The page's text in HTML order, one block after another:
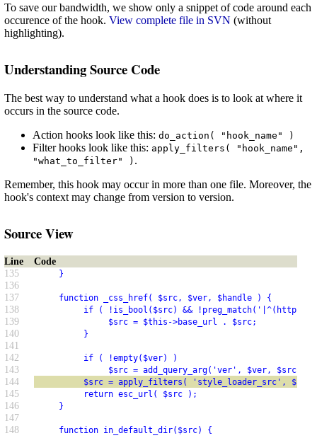
To save our bandwidth, we show only a snippet of code around each
occurence of the hook. View complete file in SVN (without
highlighting).
Understanding Source Code
The best way to understand what a hook does is to look at where it
occurs in the source code.
Action hooks look like this: do_action( "hook_name" )
Filter hooks look like this: apply_filters( "hook_name",
"what_to_filter" ) .
Remember, this hook may occur in more than one file. Moreover, the
hook's context may change from version to version.
Source View
Line
Code
135
}
136
137
function _css_href( $src, $ver, $handle ) {
138 if ( !is_bool($src) && !preg_match('|^(https?:)?//|',
139 $src = $this->base_url . $src;
140 }
141
142
if ( !empty($ver) )
143 $src = add_query_arg('ver', $ver, $src);
144 $src = apply_filters( 'style_loader_src', $src,
145 return esc_url( $src );
146 }
147
148
function in_default_dir($src) {